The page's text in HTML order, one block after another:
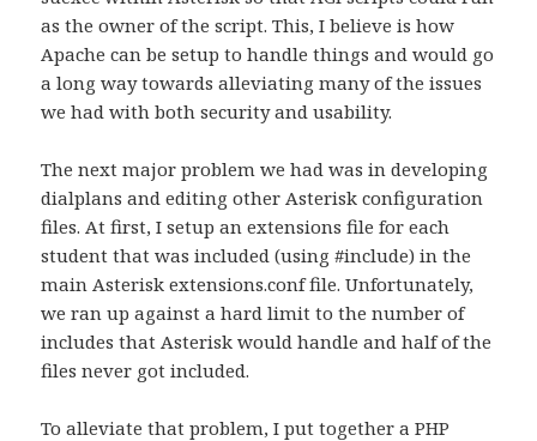
as the owner of the script. This, I believe is how
Apache can be setup to handle things and would go
a long way towards alleviating many of the issues
we had with both security and usability.
The next major problem we had was in developing
dialplans and editing other Asterisk configuration
files. At first, I setup an extensions file for each
student that was included (using #include) in the
main Asterisk extensions.conf file. Unfortunately,
we ran up against a hard limit to the number of
includes that Asterisk would handle and half of the
files never got included.
To alleviate that problem, I put together a PHP